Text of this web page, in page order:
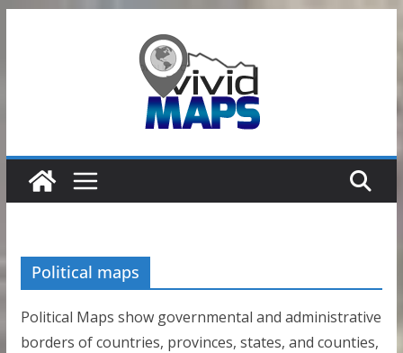
Political maps
Political Maps show governmental and administrative
borders of countries, provinces, states, and counties,